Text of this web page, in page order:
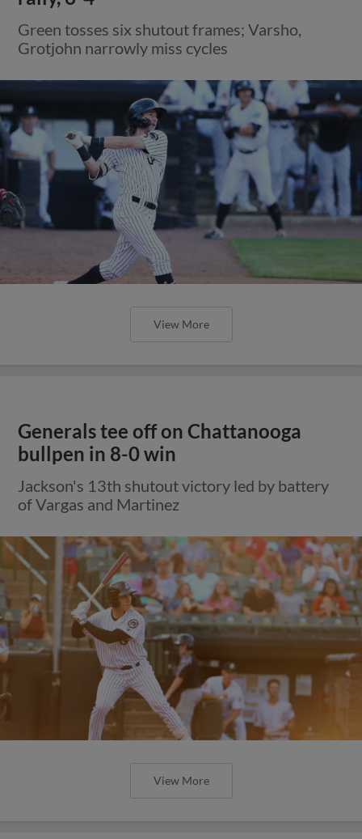
Green tosses six shutout frames; Varsho,
Grotjohn narrowly miss cycles
View More
Generals tee off on Chattanooga
bullpen in 8-0 win
Jackson's 13th shutout victory led by battery
of Vargas and Martinez
View More